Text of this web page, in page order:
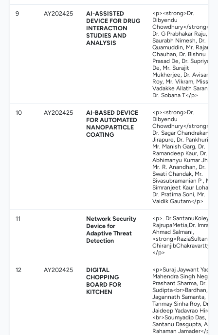
9 AY202425
AI-ASSISTED
DEVICE FOR DRUG
INTERACTION
STUDIES AND
ANALYSIS
<p><strong>Dr.
Dibyendu
Chowdhury</strong>,
Dr. G Prabhakar Raju, Mr.
Saurabh Nimesh, Dr. Md
Quamuddin, Mr. Rajan
Chauhan, Dr. Bishnu
Prasad De, Dr. Supriyo
De, Mr. Surajit
Mukherjee, Dr. Avisankar
Roy, Mr. Vikram, Miss.
Vadakke Allath Saranya,
Dr. Sobana T</p>
10 AY202425
AI-BASED DEVICE
FOR AUTOMATED
NANOPARTICLE
COATING
<p><strong>Dr.
Dibyendu
Chowdhury</strong>,
Dr. Sagar Chandrakant
Jirapure, Dr. Pankhuri,
Mr. Manish Garg, Dr.
Ramandeep Kaur, Dr.
Abhimanyu Kumar Jha,
Mr. R. Anandhan, Dr.
Swati Chandak, Mr.
Sivasubramanian P , Mrs.
Simranjeet Kaur Lohat,
Dr. Pratima Soni, Mr.
Vaidik Gautam</p>
11
Network Security
Device for
Adaptive Threat
Detection
<p>. Dr.SantanuKoley,
RajrupaMetia,Dr. Imran
Ahmad Salmani,
</p>
12 AY202425
DIGITAL
CHOPPING
BOARD FOR
KITCHEN
<p>Suraj Jaywant Yadav,
Mahendra Singh Negi,
Prashant Sharma, Dr.
Sudipta<br>Bardhan, Dr.
Jagannath Samanta, Dr.
Tanmay Sinha Roy, Dr.
Jaideep Yadavrao Hire,
<br>Soumyadip Das, Dr.
Santanu Dasgupta, Asik
Rahaman Jamader</p>